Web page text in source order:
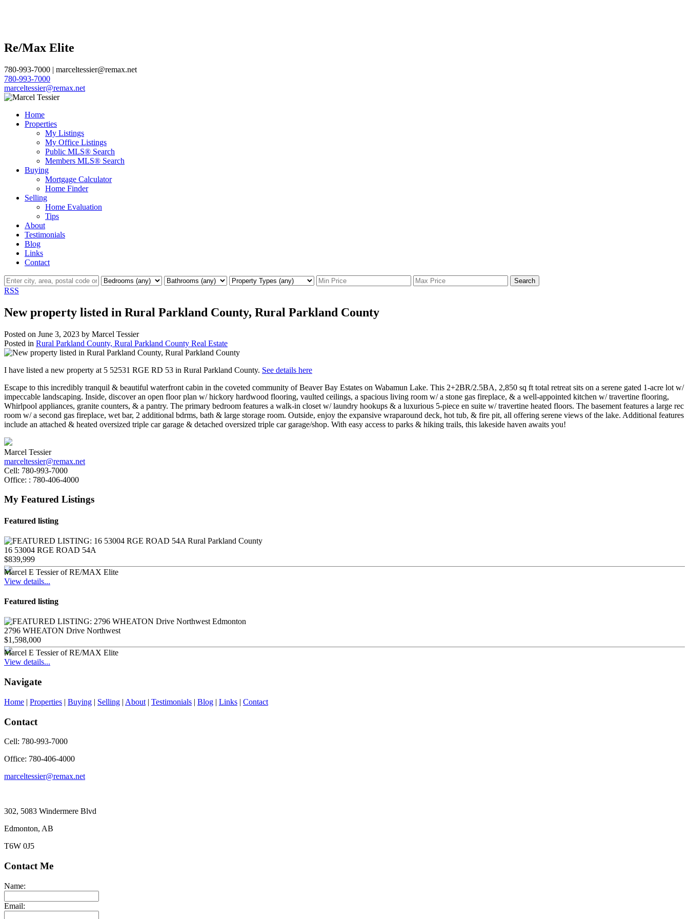
Re/Max Elite
780-993-7000 | marceltessier@remax.net
780-993-7000
marceltessier@remax.net
Home
Properties
My Listings
My Office Listings
Public MLS® Search
Members MLS® Search
Buying
Mortgage Calculator
Home Finder
Selling
Home Evaluation
Tips
About
Testimonials
Blog
Links
Contact
Search
RSS
New property listed in Rural Parkland County, Rural Parkland County
Posted on June 3, 2023 by Marcel Tessier
Posted in Rural Parkland County, Rural Parkland County Real Estate
I have listed a new property at 5 52531 RGE RD 53 in Rural Parkland County. See details here
Escape to this incredibly tranquil & beautiful waterfront cabin in the coveted community of Beaver Bay Estates on Wabamun Lake. This 2+2BR/2.5BA, 2,850 sq ft total retreat sits on a serene gated 1-acre lot w/
impeccable landscaping. Inside, discover an open floor plan w/ hickory hardwood flooring, vaulted ceilings, a spacious living room w/ a stone gas fireplace, & a well-appointed kitchen w/ travertine flooring,
Whirlpool appliances, granite counters, & a pantry. The primary bedroom features a walk-in closet w/ laundry hookups & a luxurious 5-piece en suite w/ travertine heated floors. The basement features a large rec
room w/ a second gas fireplace, wet bar, 2 additional bdrms, bath & large storage room. Outside, enjoy the expansive wraparound deck, hot tub, & fire pit, all offering serene views of the lake. Additional features
include an attached & heated oversized triple car garage & detached oversized triple car garage/shop. With easy access to parks & hiking trails, this lakeside haven awaits you!
Marcel Tessier
marceltessier@remax.net
Cell: 780-993-7000
Office: : 780-406-4000
My Featured Listings
Featured listing
16 53004 RGE ROAD 54A
$839,999
Marcel E Tessier of RE/MAX Elite
View details...
Featured listing
2796 WHEATON Drive Northwest
$1,598,000
Marcel E Tessier of RE/MAX Elite
View details...
Navigate
Home | Properties | Buying | Selling | About | Testimonials | Blog | Links | Contact
Contact
Cell: 780-993-7000
Office: 780-406-4000
marceltessier@remax.net
302, 5083 Windermere Blvd
Edmonton, AB
T6W 0J5
Contact Me
Name:
Email: